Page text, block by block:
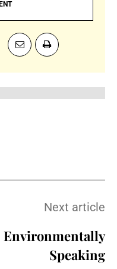
Next article
Environmentally
Speaking